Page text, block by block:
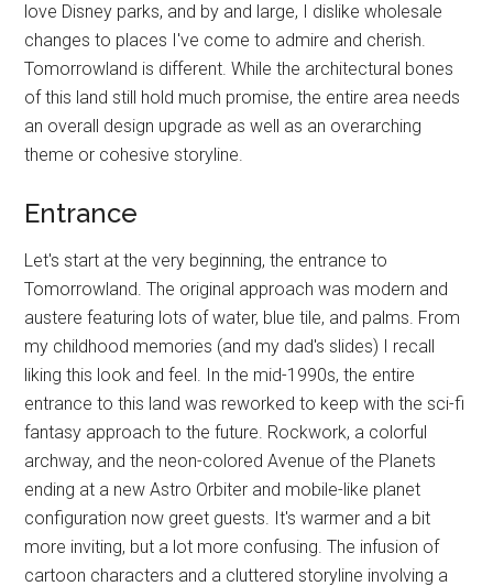
love Disney parks, and by and large, I dislike wholesale
changes to places I've come to admire and cherish.
Tomorrowland is different. While the architectural bones
of this land still hold much promise, the entire area needs
an overall design upgrade as well as an overarching
theme or cohesive storyline.
Entrance
Let's start at the very beginning, the entrance to
Tomorrowland. The original approach was modern and
austere featuring lots of water, blue tile, and palms. From
my childhood memories (and my dad's slides) I recall
liking this look and feel. In the mid-1990s, the entire
entrance to this land was reworked to keep with the sci-fi
fantasy approach to the future. Rockwork, a colorful
archway, and the neon-colored Avenue of the Planets
ending at a new Astro Orbiter and mobile-like planet
configuration now greet guests. It's warmer and a bit
more inviting, but a lot more confusing. The infusion of
cartoon characters and a cluttered storyline involving a